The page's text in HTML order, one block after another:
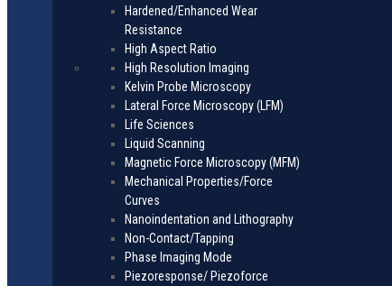
Hardened/Enhanced Wear
Resistance
High Aspect Ratio
High Resolution Imaging
Kelvin Probe Microscopy
Lateral Force Microscopy (LFM)
Life Sciences
Liquid Scanning
Magnetic Force Microscopy (MFM)
Mechanical Properties/Force
Curves
Nanoindentation and Lithography
Non-Contact/Tapping
Phase Imaging Mode
Piezoresponse/ Piezoforce